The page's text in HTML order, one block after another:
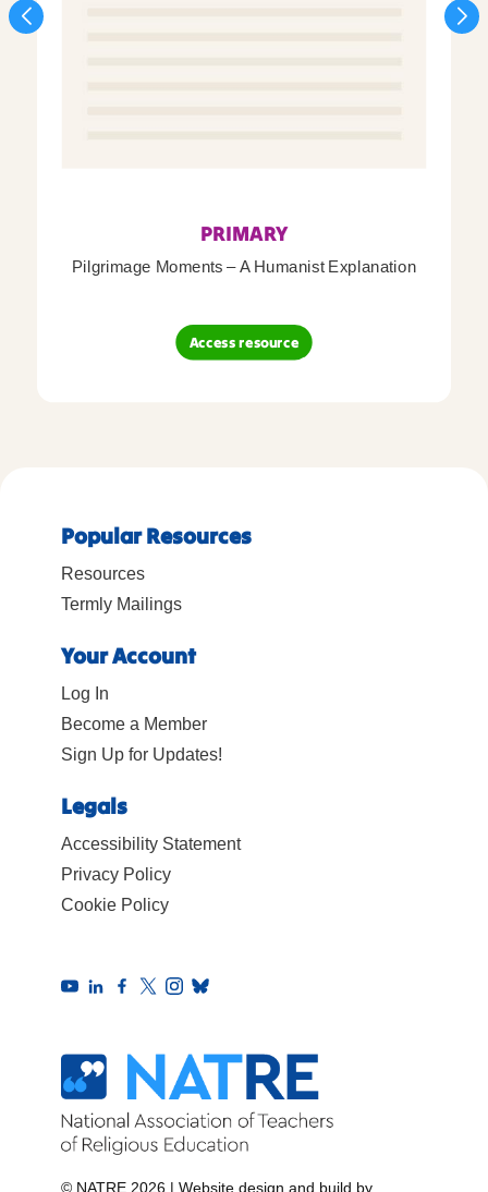
PRIMARY
Pilgrimage Moments – A Humanist Explanation
Access resource
Popular Resources
Resources
Termly Mailings
Your Account
Log In
Become a Member
Sign Up for Updates!
Legals
Accessibility Statement
Privacy Policy
Cookie Policy
© NATRE 2026 | Website design and build by